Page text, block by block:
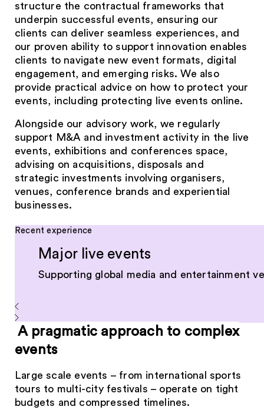
structure the contractual frameworks that
underpin successful events, ensuring our
clients can deliver seamless experiences, and
our proven ability to support innovation enables
clients to navigate new event formats, digital
engagement, and emerging risks. We also
provide practical advice on how to protect your
events, including protecting live events online.
Alongside our advisory work, we regularly
support M&A and investment activity in the live
events, exhibitions and conferences space,
advising on acquisitions, disposals and
strategic investments involving organisers,
venues, conference brands and experiential
businesses.
Recent experience
Major live events
Supporting global media and entertainment
A pragmatic approach to complex
events
Large scale events – from international sports
tours to multi-city festivals – operate on tight
budgets and compressed timelines.